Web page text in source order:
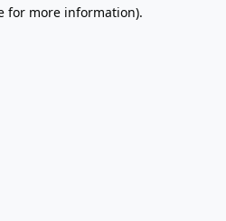
for more information).